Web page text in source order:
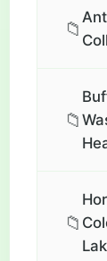
📁
📁
📁